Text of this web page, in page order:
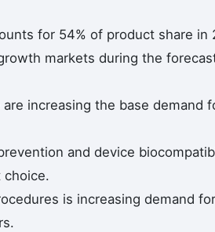
for 54% of product share in
markets during the
increasing the base demand
and device
choice.
is increasing demand